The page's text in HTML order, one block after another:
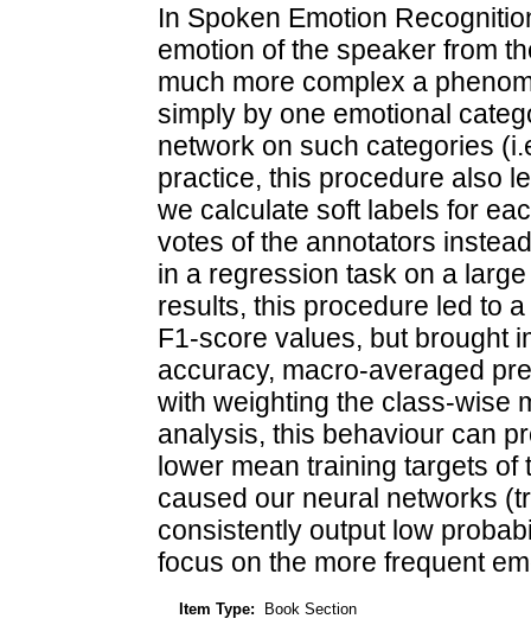
In Spoken Emotion
emotion of the speaker from
much more complex a
simply by one emotional
network on such categories
practice, this procedure also
we calculate soft labels for
votes of the annotators
in a regression task on a
results, this procedure led to
F1-score values, but brought
accuracy, macro-averaged
with weighting the class-wise
analysis, this behaviour can
lower mean training targets
caused our neural networks
consistently output low
focus on the more frequent
Item Type:
Book Section